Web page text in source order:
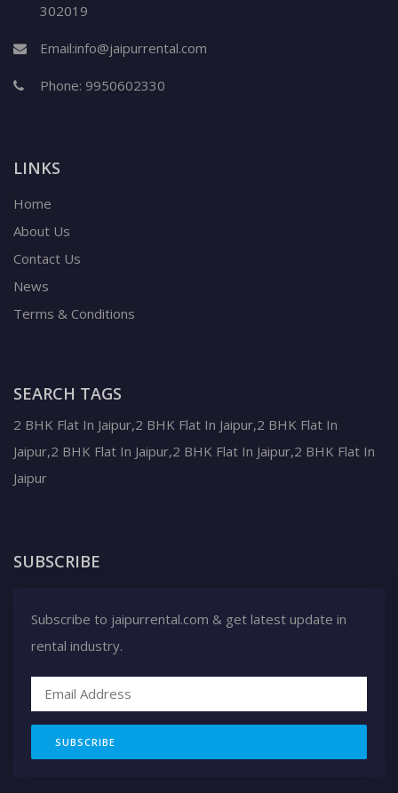
302019
Email:info@jaipurrental.com
Phone: 9950602330
LINKS
Home
About Us
Contact Us
News
Terms & Conditions
SEARCH TAGS
2 BHK Flat In Jaipur,2 BHK Flat In Jaipur,2 BHK Flat In
Jaipur,2 BHK Flat In Jaipur,2 BHK Flat In Jaipur,2 BHK Flat In
Jaipur
SUBSCRIBE
Subscribe to jaipurrental.com & get latest update in
rental industry.
SUBSCRIBE